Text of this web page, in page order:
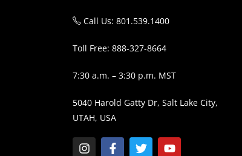
Call Us: 801.539.1400
Toll Free: 888-327-8664
7:30 a.m. – 3:30 p.m. MST
5040 Harold Gatty Dr, Salt Lake City,
UTAH, USA